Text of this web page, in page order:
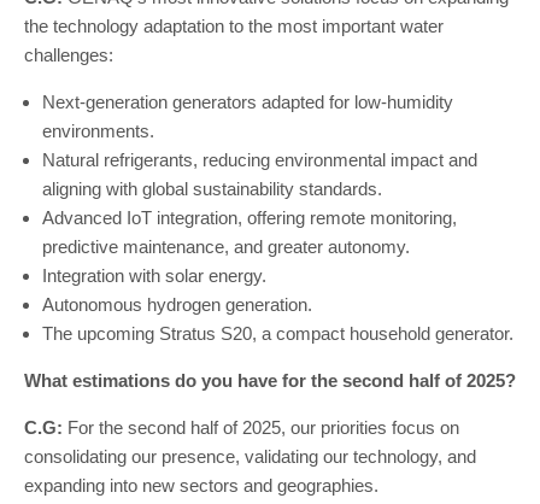
the technology adaptation to the most important water
challenges:
Next-generation generators adapted for low-humidity
environments.
Natural refrigerants, reducing environmental impact and
aligning with global sustainability standards.
Advanced IoT integration, offering remote monitoring,
predictive maintenance, and greater autonomy.
Integration with solar energy.
Autonomous hydrogen generation.
The upcoming Stratus S20, a compact household generator.
What estimations do you have for the second half of 2025?
C.G: For the second half of 2025, our priorities focus on
consolidating our presence, validating our technology, and
expanding into new sectors and geographies.